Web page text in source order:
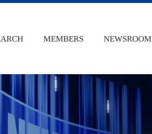
MEMBERS NEWSROOM